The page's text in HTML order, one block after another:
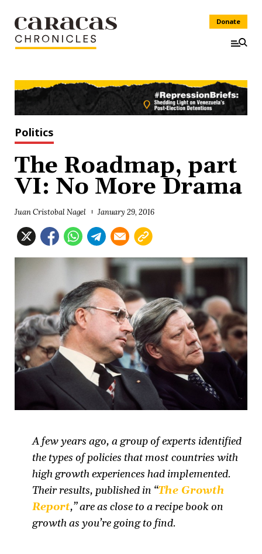
Donate
Politics
The Roadmap, part
VI: No More Drama
Juan Cristobal Nagel January 29, 2016
A few years ago, a group of experts identified
the types of policies that most countries with
high growth experiences had implemented.
Their results, published in “The Growth
Report,” are as close to a recipe book on
growth as you’re going to find.